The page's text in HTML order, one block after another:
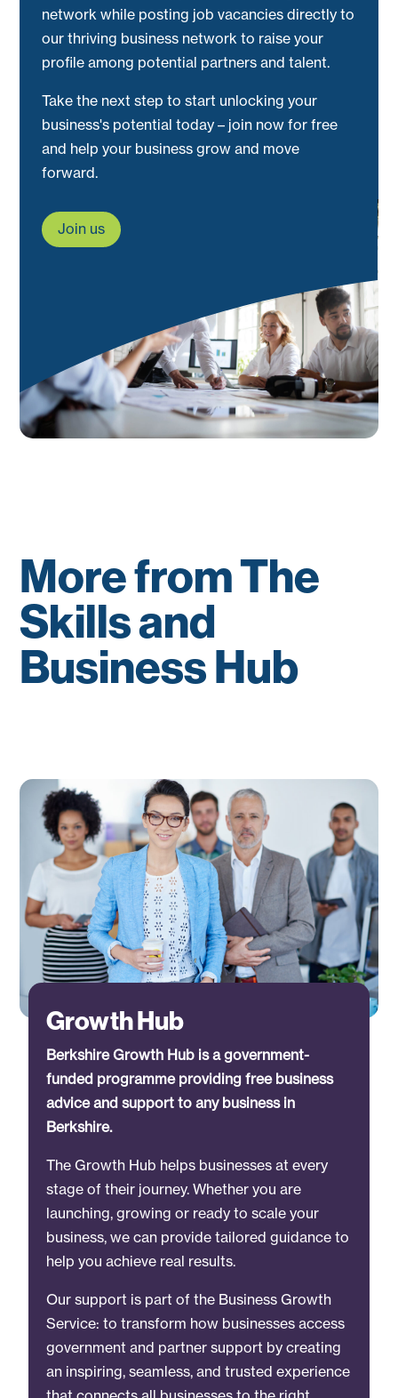
network while posting job vacancies directly to
our thriving business network to raise your
profile among potential partners and talent.
Take the next step to start unlocking your
business's potential today – join now for free
and help your business grow and move
forward.
Join us
More from The
Skills and
Business Hub
Growth Hub
Berkshire Growth Hub is a government-
funded programme providing free business
advice and support to any business in
Berkshire.
The Growth Hub helps businesses at every
stage of their journey. Whether you are
launching, growing or ready to scale your
business, we can provide tailored guidance to
help you achieve real results.
Our support is part of the Business Growth
Service: to transform how businesses access
government and partner support by creating
an inspiring, seamless, and trusted experience